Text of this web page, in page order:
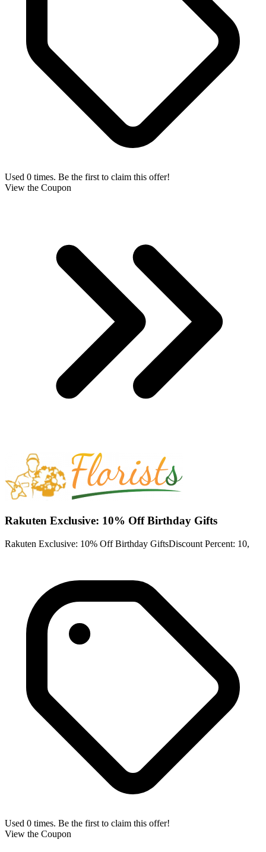
Used 0 times. Be the first to claim this offer!
View the Coupon
Rakuten Exclusive: 10% Off Birthday Gifts
Rakuten Exclusive: 10% Off Birthday GiftsDiscount Percent: 10,
Used 0 times. Be the first to claim this offer!
View the Coupon